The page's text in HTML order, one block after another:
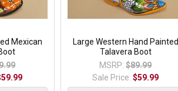
Mexican
Large Western Hand Painted
Talavera Boot
MSRP: $89.99
Sale Price:$59.99